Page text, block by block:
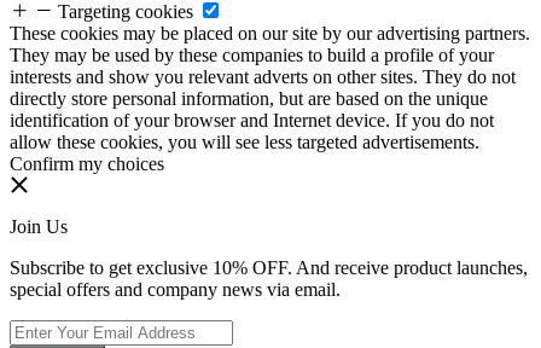
Targeting cookies
These cookies may be placed on our site by our advertising partners.
They may be used by these companies to build a profile of your
interests and show you relevant adverts on other sites. They do not
directly store personal information, but are based on the unique
identification of your browser and Internet device. If you do not
allow these cookies, you will see less targeted advertisements.
Confirm my choices
Join Us
Subscribe to get exclusive 10% OFF. And receive product launches,
special offers and company news via email.